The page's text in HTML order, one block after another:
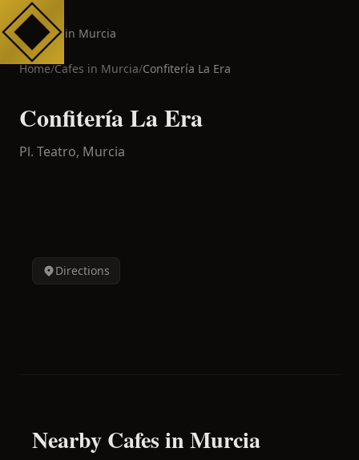
Cafes in Murcia
Home/Cafes in Murcia/Confitería La Era
Confitería La Era
Pl. Teatro, Murcia
Directions
Nearby Cafes in Murcia